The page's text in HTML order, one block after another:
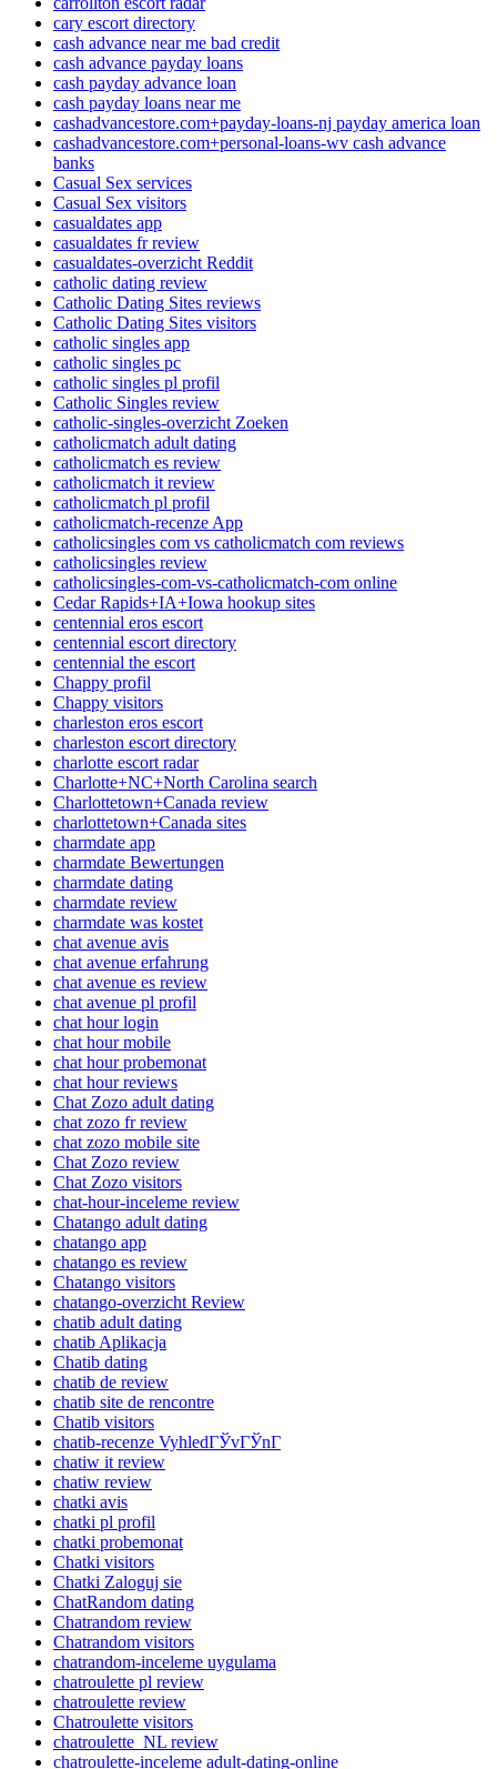
cary escort directory
cash advance near me bad credit
cash advance payday loans
cash payday advance loan
cash payday loans near me
cashadvancestore.com+payday-loans-nj payday america loan
cashadvancestore.com+personal-loans-wv cash advance
banks
Casual Sex services
Casual Sex visitors
casualdates app
casualdates fr review
casualdates-overzicht Reddit
catholic dating review
Catholic Dating Sites reviews
Catholic Dating Sites visitors
catholic singles app
catholic singles pc
catholic singles pl profil
Catholic Singles review
catholic-singles-overzicht Zoeken
catholicmatch adult dating
catholicmatch es review
catholicmatch it review
catholicmatch pl profil
catholicmatch-recenze App
catholicsingles com vs catholicmatch com reviews
catholicsingles review
catholicsingles-com-vs-catholicmatch-com online
Cedar Rapids+IA+Iowa hookup sites
centennial eros escort
centennial escort directory
centennial the escort
Chappy profil
Chappy visitors
charleston eros escort
charleston escort directory
charlotte escort radar
Charlotte+NC+North Carolina search
Charlottetown+Canada review
charlottetown+Canada sites
charmdate app
charmdate Bewertungen
charmdate dating
charmdate review
charmdate was kostet
chat avenue avis
chat avenue erfahrung
chat avenue es review
chat avenue pl profil
chat hour login
chat hour mobile
chat hour probemonat
chat hour reviews
Chat Zozo adult dating
chat zozo fr review
chat zozo mobile site
Chat Zozo review
Chat Zozo visitors
chat-hour-inceleme review
Chatango adult dating
chatango app
chatango es review
Chatango visitors
chatango-overzicht Review
chatib adult dating
chatib Aplikacja
Chatib dating
chatib de review
chatib site de rencontre
Chatib visitors
chatib-recenze VyhledГЎvГЎnГ­
chatiw it review
chatiw review
chatki avis
chatki pl profil
chatki probemonat
Chatki visitors
Chatki Zaloguj sie
ChatRandom dating
Chatrandom review
Chatrandom visitors
chatrandom-inceleme uygulama
chatroulette pl review
chatroulette review
Chatroulette visitors
chatroulette_NL review
chatroulette-inceleme adult-dating-online